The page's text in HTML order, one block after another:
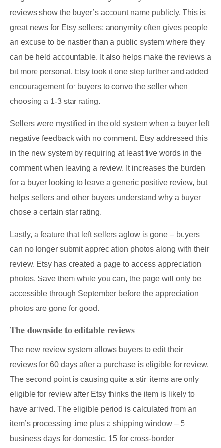
reviews show the buyer’s account name publicly. This is
great news for Etsy sellers; anonymity often gives people
an excuse to be nastier than a public system where they
can be held accountable. It also helps make the reviews a
bit more personal. Etsy took it one step further and added
encouragement for buyers to convo the seller when
choosing a 1-3 star rating.
Sellers were mystified in the old system when a buyer left
negative feedback with no comment. Etsy addressed this
in the new system by requiring at least five words in the
comment when leaving a review. It increases the burden
for a buyer looking to leave a generic positive review, but
helps sellers and other buyers understand why a buyer
chose a certain star rating.
Lastly, a feature that left sellers aglow is gone – buyers
can no longer submit appreciation photos along with their
review. Etsy has created a page to access appreciation
photos. Save them while you can, the page will only be
accessible through September before the appreciation
photos are gone for good.
The downside to editable reviews
The new review system allows buyers to edit their
reviews for 60 days after a purchase is eligible for review.
The second point is causing quite a stir; items are only
eligible for review after Etsy thinks the item is likely to
have arrived. The eligible period is calculated from an
item’s processing time plus a shipping window – 5
business days for domestic, 15 for cross-border